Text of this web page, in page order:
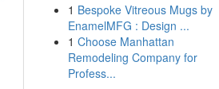
1 Bespoke Vitreous Mugs by
EnamelMFG : Design ...
1 Choose Manhattan
Remodeling Company for
Profess...